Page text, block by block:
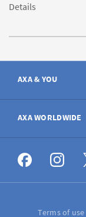
Details
AXA & YOU
Contact
Report a claim
Broker
AXA WORLDWIDE
AXA worldwide
Terms of use